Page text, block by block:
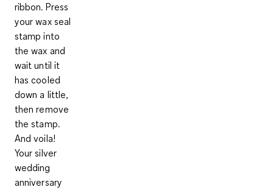
ribbon. Press
your wax seal
stamp into
the wax and
wait until it
has cooled
down a little,
then remove
the stamp.
And voila!
Your silver
wedding
anniversary